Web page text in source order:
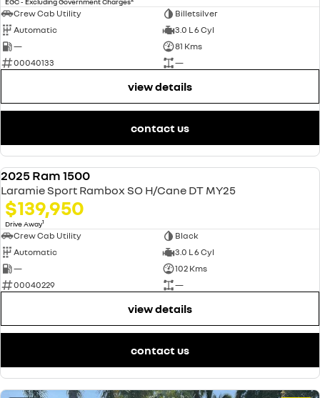
Crew Cab Utility
Billetsilver
Automatic
3.0 L 6 Cyl
—
81 Kms
00040133
—
view details
contact us
2025 Ram 1500
Laramie Sport Rambox SO H/Cane DT MY25
$139,950
Drive Away1
Crew Cab Utility
Black
Automatic
3.0 L 6 Cyl
—
102 Kms
00040229
—
view details
contact us